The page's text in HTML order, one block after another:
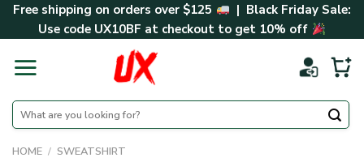
SkipFree shipping on orders over $125
| Black Friday Sale:
Use code UX10BF at checkout to get 10% off
Search
for:
HOME / SWEATSHIRT